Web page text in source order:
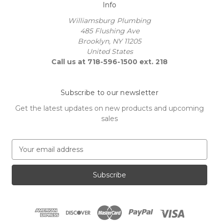
Info
Williamsburg Plumbing
485 Flushing Ave
Brooklyn, NY 11205
United States
Call us at 718-596-1500 ext. 218
Subscribe to our newsletter
Get the latest updates on new products and upcoming
sales
a
l